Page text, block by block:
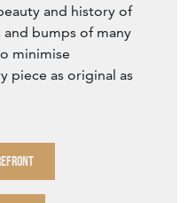
and history of
bumps of many
minimise
piece as original as